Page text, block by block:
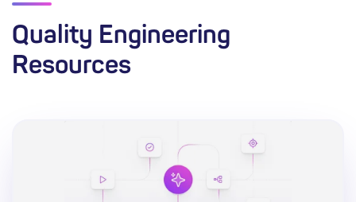
Quality Engineering
Resources